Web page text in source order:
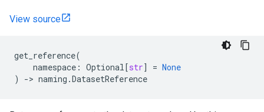
View source
get_reference(
namespace : Optional[str] = None
)
-> naming .DatasetReference